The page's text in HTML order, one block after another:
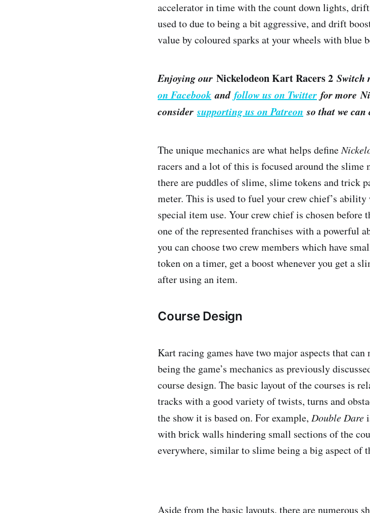
accelerator in time with the count down lights,
used to due to being a bit aggressive, and drift
value by coloured sparks at your wheels with blue
Enjoying our Nickelodeon Kart Racers 2 Switch
on Facebook and follow us on Twitter for more
considersupporting us on Patreon so that we
The unique mechanics are what helps define
racers and a lot of this is focused around the slime
there are puddles of slime, slime tokens and
meter. This is used to fuel your crew chief’s
special item use. Your crew chief is chosen before
one of the represented franchises with a powerful
you can choose two crew members which have
token on a timer, get a boost whenever you get a
after using an item.
Course Design
Kart racing games have two major aspects that
being the game’s mechanics as previously
course design. The basic layout of the courses is
tracks with a good variety of twists, turns and
the show it is based on. For example, Double Dare
with brick walls hindering small sections of the
everywhere, similar to slime being a big aspect of
Aside from the basic layouts, there are numerous